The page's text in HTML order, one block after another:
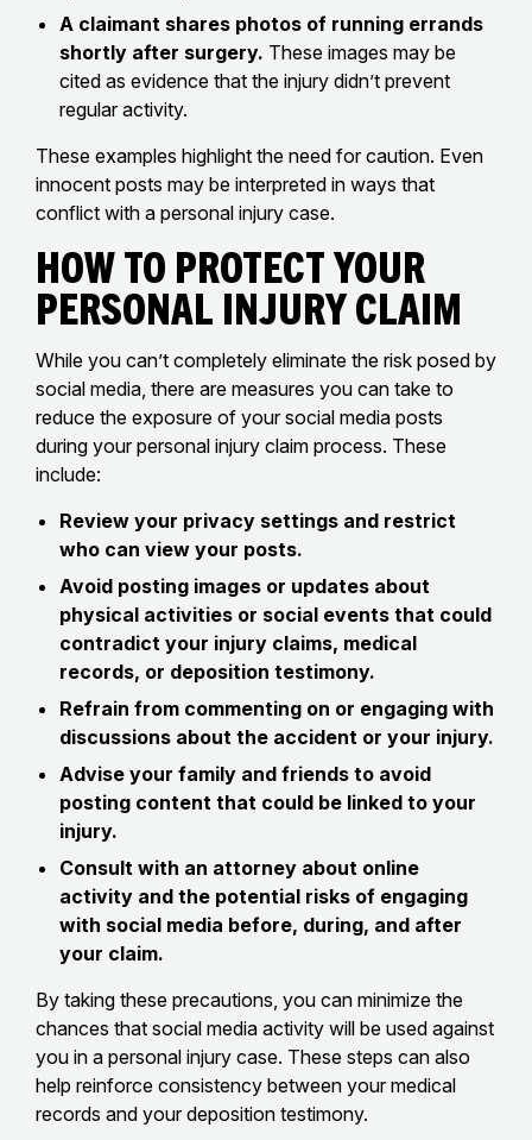
A claimant shares photos of running errands
shortly after surgery. These images may be
cited as evidence that the injury didn’t prevent
regular activity.
These examples highlight the need for caution. Even
innocent posts may be interpreted in ways that
conflict with a personal injury case.
How to Protect Your
Personal Injury Claim
While you can’t completely eliminate the risk posed by
social media, there are measures you can take to
reduce the exposure of your social media posts
during your personal injury claim process. These
include:
Review your privacy settings and restrict
who can view your posts.
Avoid posting images or updates about
physical activities or social events that could
contradict your injury claims, medical
records, or deposition testimony.
Refrain from commenting on or engaging with
discussions about the accident or your injury.
Advise your family and friends to avoid
posting content that could be linked to your
injury.
Consult with an attorney about online
activity and the potential risks of engaging
with social media before, during, and after
your claim.
By taking these precautions, you can minimize the
chances that social media activity will be used against
you in a personal injury case. These steps can also
help reinforce consistency between your medical
records and your deposition testimony.